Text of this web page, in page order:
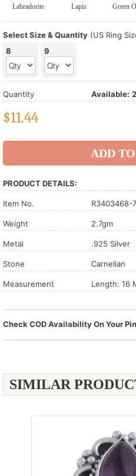
Labradorite Lapis Green
Select Size & Quantity (US Ring
8
9
Quantity Available: 2
$11.44
PRODUCT DETAILS:
Item No. R3403468-7
Weight 2.7gm
Metal .925 Silver
Stone Carnelian
Measurement Length: 16
Check COD Availability On Your
SIMILAR